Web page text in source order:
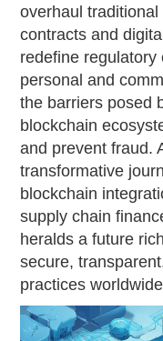
overhaul
contracts and
redefine regulatory
personal and
the barriers posed
blockchain
and prevent fraud.
transformative
blockchain
supply chain
heralds a future
secure,
practices